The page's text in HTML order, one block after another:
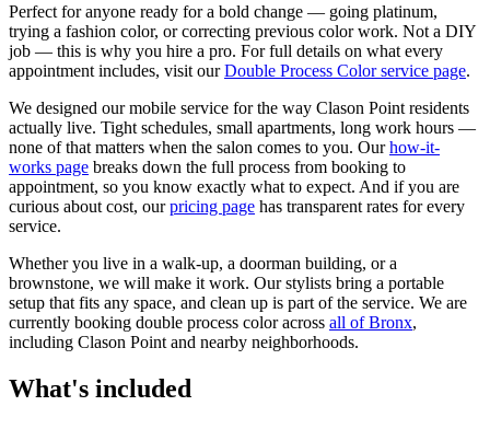
Perfect for anyone ready for a bold change — going platinum,
trying a fashion color, or correcting previous color work. Not a DIY
job — this is why you hire a pro. For full details on what every
appointment includes, visit our Double Process Colorservice page.
We designed our mobile service for the way Clason Point residents
actually live. Tight schedules, small apartments, long work hours —
none of that matters when the salon comes to you. Our how-it-
works page breaks down the full process from booking to
appointment, so you know exactly what to expect. And if you are
curious about cost, our pricing page has transparent rates for every
service.
Whether you live in a walk-up, a doorman building, or a
brownstone, we will make it work. Ourstylists bring a portable
setup that fits any space, and clean up is part of the service. We are
currently booking double process coloracross all ofBronx,
including Clason Point and nearby neighborhoods.
What's included